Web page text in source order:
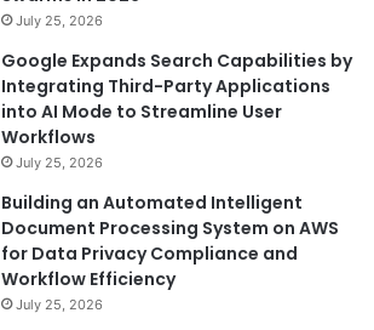
July 25, 2026
Google Expands Search Capabilities by
Integrating Third-Party Applications
into AI Mode to Streamline User
Workflows
July 25, 2026
Building an Automated Intelligent
Document Processing System on AWS
for Data Privacy Compliance and
Workflow Efficiency
July 25, 2026